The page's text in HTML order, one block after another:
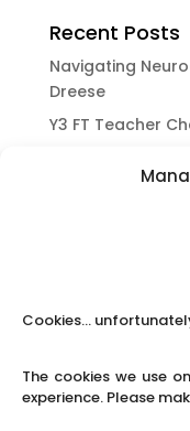
Cookies...
The cookies we use
experience. Please
Recent Posts
Navigating
Dreese
Y3 FT Teacher
which appeal to
Content
National Writing
Content
Navigating
Case Study from